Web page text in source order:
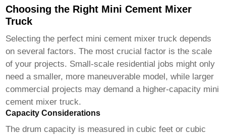
Choosing the Right Mini Cement Mixer
Truck
Selecting the perfect mini cement mixer truck depends
on several factors. The most crucial factor is the scale
of your projects. Small-scale residential jobs might only
need a smaller, more maneuverable model, while larger
commercial projects may demand a higher-capacity mini
cement mixer truck.
Capacity Considerations
The drum capacity is measured in cubic feet or cubic